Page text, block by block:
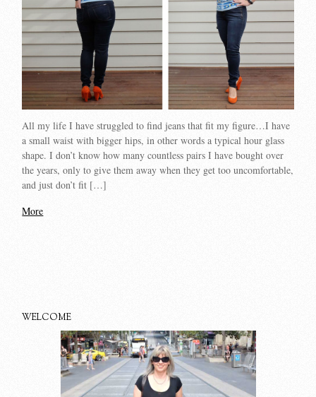
All my life I have struggled to find jeans that fit my figure…I have
a small waist with bigger hips, in other words a typical hour glass
shape. I don’t know how many countless pairs I have bought over
the years, only to give them away when they get too uncomfortable,
and just don’t fit […]
More
WELCOME